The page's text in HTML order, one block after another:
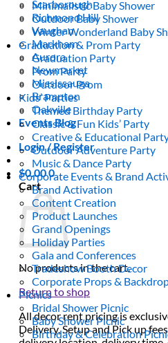
Scarborough
Richmond Hill
Vaughan
Markham
Aurora
Newmarket
Mississauga
Brampton
Oakville
Events Blog
Login / Register
$0.000
Cart
No products in the cart.
Return to shop
All decor rent pricing is
Delivery, Setup and Pick up
Minimalistic Baby Shower
Outdoor Baby Shower
Winter Wonderland Baby
Graduation & Prom Party
Graduation Party
Prom Party
Outdoor Prom
Kids’ Parties
Themed Birthday Party
Classic & Fun Kids’ Party
Creative & Educational
Outdoor Adventure Party
Music & Dance Party
Corporate Events & Brand
Brand Activation
Content Creation
Product Launches
Grand Openings
Holiday Parties
Gala and Conferences
Tradeshow Booth Decor
Corporate Props &
Picnics
Bridal Shower Picnic
Baby Shower Picnic
Birthday & Celebration